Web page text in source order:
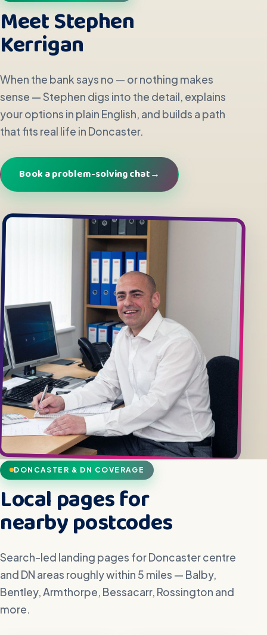
Meet Stephen
Kerrigan
When the bank says no — or nothing makes
sense — Stephen digs into the detail, explains
your options in plain English, and builds a path
that fits real life in Doncaster.
Book a problem-solving chat→
DONCASTER & DN COVERAGE
Local pages for
nearby postcodes
Search-led landing pages for Doncaster centre
and DN areas roughly within 5 miles — Balby,
Bentley, Armthorpe, Bessacarr, Rossington and
more.